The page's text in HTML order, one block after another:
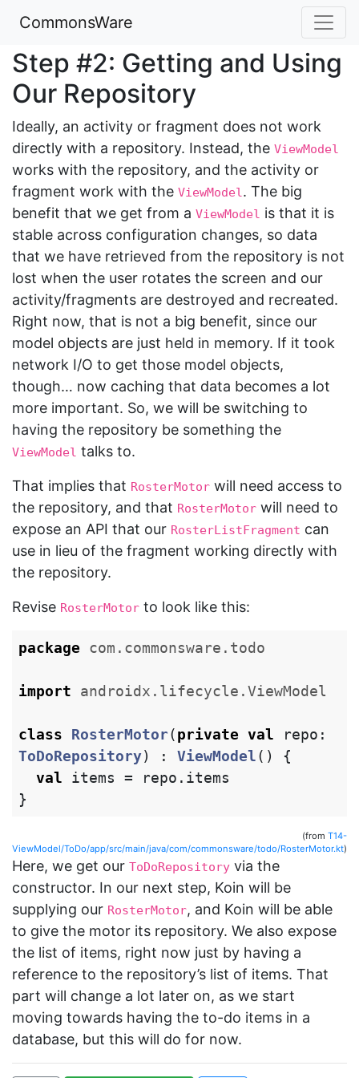
CommonsWare
Step #2: Getting and Using
Our Repository
Ideally, an activity or fragment does not work
directly with a repository. Instead, the ViewModel
works with the repository, and the activity or
fragment work with the ViewModel. The big
benefit that we get from a ViewModel is that it is
stable across configuration changes, so data
that we have retrieved from the repository is not
lost when the user rotates the screen and our
activity/fragments are destroyed and recreated.
Right now, that is not a big benefit, since our
model objects are just held in memory. If it took
network I/O to get those model objects,
though… now caching that data becomes a lot
more important. So, we will be switching to
having the repository be something the
ViewModel talks to.
That implies that RosterMotor will need access to
the repository, and that RosterMotor will need to
expose an API that our RosterListFragment can
use in lieu of the fragment working directly with
the repository.
Revise RosterMotor to look like this:
package com.commonsware.todo
import androidx.lifecycle.ViewModel
class RosterMotor(private val repo :
ToDoRepository) : ViewModel()
{
val
items = repo . items
}
(from T14-
ViewModel/ToDo/app/src/main/java/com/commonsware/todo/RosterMotor.kt)
Here, we get our ToDoRepository via the
constructor. In our next step, Koin will be
supplying our RosterMotor, and Koin will be able
to give the motor its repository. We also expose
the list of items, right now just by having a
reference to the repository’s list of items. That
part will change a lot later on, as we start
moving towards having the to-do items in a
database, but this will do for now.